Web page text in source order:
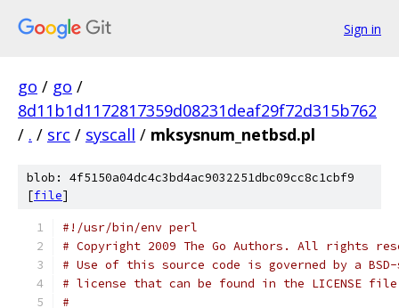
Sign in
go / go /
8d11b1d1172817359d08231deaf29f72d315b762
/ . / src / syscall / mksysnum_netbsd.pl
blob: 4f5150a04dc4c3bd4ac9032251dbc09cc8c1cbf9
[file]
#!/usr/bin/env perl
# Copyright 2009 The Go Authors. All rights
# Use of this source code is governed by a
# license that can be found in the LICENSE
#